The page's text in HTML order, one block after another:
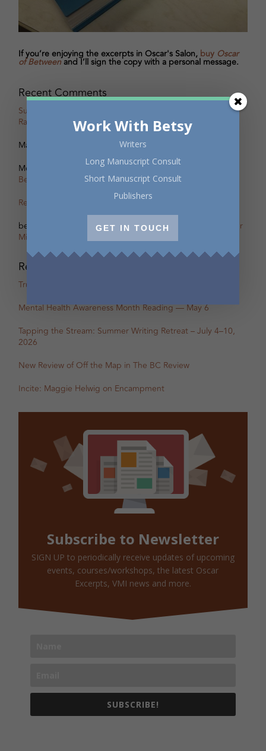
If you’re enjoying the excerpts in Oscar's Salon, buy Oscar
of Betweenand I’ll sign the copy with a personal message.
Recent Comments
Susan Taylor
Oscar, Part 18B Excerpt with Guest Writer
Rachel Zolf
Marcus Nesmith
Behind the Scenes of Oscar’s Salon
Monica Meneghettion Scherzo – The other Oscar of
Between
Remi Acien
Scherzo – The other Oscar of Between
betsy warland
Oscar, Part 31B Excerpt with Guest Writer
Miranda Pearson
Recent Posts
True Stories: In-Person Creative Nonfiction Night
Mental Health Awareness Month Reading — May 6
Tapping the Stream: Summer Writing Retreat – July 4–10,
2026
New Review of Off the Map in The BC Review
Incite: Maggie Helwig on Encampment
Subscribe to Newsletter
SIGN UP to periodically receive updates of upcoming
events, courses/workshops, the latest Oscar
Excerpts, VMI news and more.
SUBSCRIBE!
Work With Betsy
Writers
Long Manuscript Consult
Short Manuscript Consult
Publishers
GET IN TOUCH